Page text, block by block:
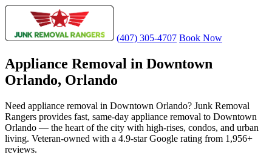
(407) 305-4707 Book Now
Appliance Removal in Downtown
Orlando, Orlando
Need appliance removal in Downtown Orlando? Junk Removal
Rangers provides fast, same-day appliance removal to Downtown
Orlando — the heart of the city with high-rises, condos, and urban
living. Veteran-owned with a 4.9-star Google rating from 1,956+
reviews.